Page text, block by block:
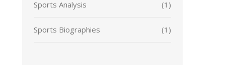
Sports Analysis (1)
Sports Biographies (1)